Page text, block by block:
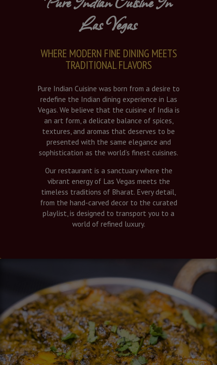
Las Vegas
WHERE MODERN FINE DINING MEETS
TRADITIONAL FLAVORS
Pure Indian Cuisine was born from a desire to
redefine the Indian dining experience in Las
Vegas. We believe that the cuisine of India is
an art form, a delicate balance of spices,
textures, and aromas that deserves to be
presented with the same elegance and
sophistication as the world’s finest cuisines.
Our restaurant is a sanctuary where the
vibrant energy of Las Vegas meets the
timeless traditions of Bharat. Every detail,
from the hand-carved decor to the curated
playlist, is designed to transport you to a
world of refined luxury.